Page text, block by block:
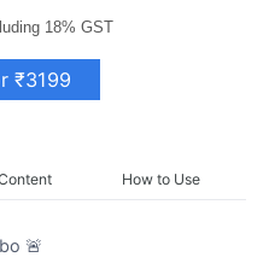
18% GST
₹3199
How to Use
🚨